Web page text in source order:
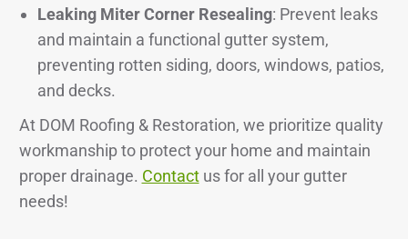
Leaking Miter Corner Resealing: Prevent leaks
and maintain a functional gutter system,
preventing rotten siding, doors, windows, patios,
and decks.
At DOM Roofing & Restoration, we prioritize quality
workmanship to protect your home and maintain
proper drainage. Contactus for all your gutter
needs!